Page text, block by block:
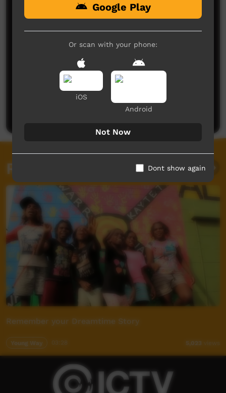
No comments here yet
Be the first to share what you think.
Post a comment
Related videos
Remember your Dreamtime Story
Young Way 03:28 5,023 views
Google Play
Or scan with your phone:
iOS
Android
Not Now
Dont show again